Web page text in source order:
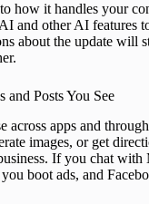
to how it handles your
other AI features
about the update will
Posts You See
apps and
images, or get
If you chat
boot ads, and